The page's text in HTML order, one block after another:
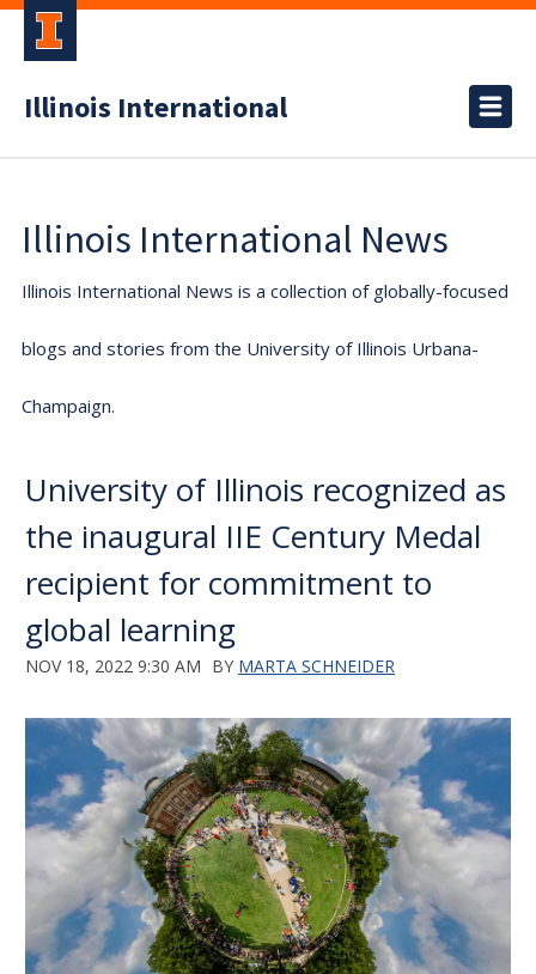
Illinois International
Illinois International News
Illinois International News is a collection of globally-focused
blogs and stories from the University of Illinois Urbana-
Champaign.
University of Illinois recognized as
the inaugural IIE Century Medal
recipient for commitment to
global learning
NOV 18, 2022 9:30 AM BY MARTA SCHNEIDER